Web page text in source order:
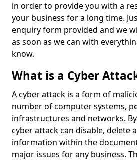
in order to provide you with a
your business for a long time.
enquiry form provided and we
as soon as we can with
know.
What is a Cyber
A cyber attack is a form of
number of computer systems,
infrastructures and networks.
cyber attack can disable, delete
information within the
major issues for any business.